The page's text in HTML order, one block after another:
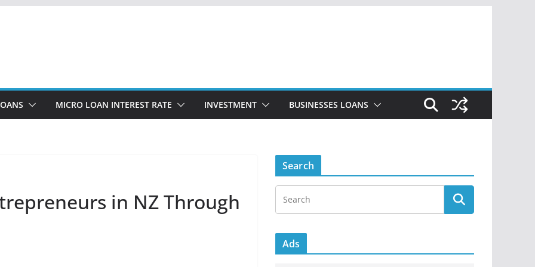
MICRO LOAN INTEREST RATE INVESTMENT BUSINESSES LOANS
in NZ Through
Search
Ads